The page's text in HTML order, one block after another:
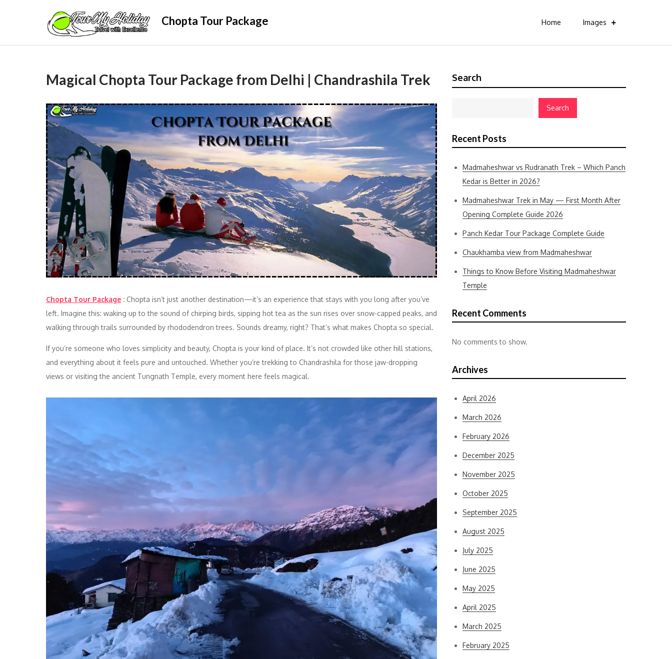
Chopta Tour Package Home Images
Magical Chopta Tour Package from Delhi | Chandrashila Trek
Chopta Tour Package : Chopta isn’t just another destination—it’s an experience that stays with you long after you’ve
left. Imagine this: waking up to the sound of chirping birds, sipping hot tea as the sun rises over snow-capped peaks, and
walking through trails surrounded by rhododendron trees. Sounds dreamy, right? That’s what makes Chopta so special.
If you’re someone who loves simplicity and beauty, Chopta is your kind of place. It’s not crowded like other hill stations,
and everything about it feels pure and untouched. Whether you’re trekking to Chandrashila for those jaw-dropping
views or visiting the ancient Tungnath Temple, every moment here feels magical.
Search
Search
Recent Posts
Madmaheshwar vs Rudranath Trek – Which Panch
Kedar is Better in 2026?
Madmaheshwar Trek in May — First Month After
Opening Complete Guide 2026
Panch Kedar Tour Package Complete Guide
Chaukhamba view from Madmaheshwar
Things to Know Before Visiting Madmaheshwar
Temple
Recent Comments
No comments to show.
Archives
April 2026
March 2026
February 2026
December 2025
November 2025
October 2025
September 2025
August 2025
July 2025
June 2025
May 2025
April 2025
March 2025
February 2025